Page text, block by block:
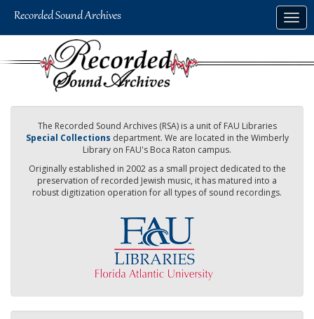
The Recorded Sound Archives (RSA) is a unit of FAU Libraries
Special Collections department. We are located in the Wimberly
Library on FAU's Boca Raton campus.
Originally established in 2002 as a small project dedicated to the
preservation of recorded Jewish music, it has matured into a
robust digitization operation for all types of sound recordings.